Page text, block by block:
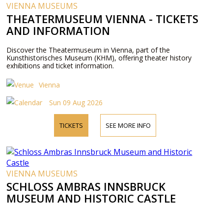
VIENNA MUSEUMS
THEATERMUSEUM VIENNA - TICKETS
AND INFORMATION
Discover the Theatermuseum in Vienna, part of the
Kunsthistorisches Museum (KHM), offering theater history
exhibitions and ticket information.
Vienna
Sun 09 Aug 2026
TICKETS SEE MORE INFO
VIENNA MUSEUMS
SCHLOSS AMBRAS INNSBRUCK
MUSEUM AND HISTORIC CASTLE